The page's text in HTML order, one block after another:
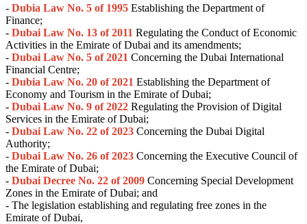
- Dubia Law No. 5 of 1995 Establishing the Department of
Finance;
- Dubai Law No. 13 of 2011 Regulating the Conduct of Economic
Activities in the Emirate of Dubai and its amendments;
- Dubai Law No. 5 of 2021 Concerning the Dubai International
Financial Centre;
- Dubia Law No. 20 of 2021 Establishing the Department of
Economy and Tourism in the Emirate of Dubai;
- Dubai Law No. 9 of 2022 Regulating the Provision of Digital
Services in the Emirate of Dubai;
- Dubai Law No. 22 of 2023 Concerning the Dubai Digital
Authority;
- Dubai Law No. 26 of 2023 Concerning the Executive Council of
the Emirate of Dubai;
- Dubai Decree No. 22 of 2009 Concerning Special Development
Zones in the Emirate of Dubai; and
- The legislation establishing and regulating free zones in the
Emirate of Dubai,